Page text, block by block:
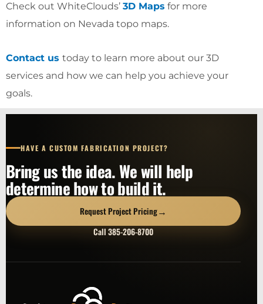
Check out WhiteClouds’ 3D Maps for more
information on Nevada topo maps.
Contact us today to learn more about our 3D
services and how we can help you achieve your
goals.
HAVE A CUSTOM FABRICATION PROJECT?
Bring us the idea. We will help
determine how to build it.
Request Project Pricing→
Call 385-206-8700